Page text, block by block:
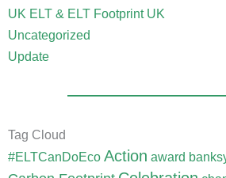
UK ELT & ELT Footprint UK
Uncategorized
Update
Tag Cloud
#ELTCanDoEco Action award